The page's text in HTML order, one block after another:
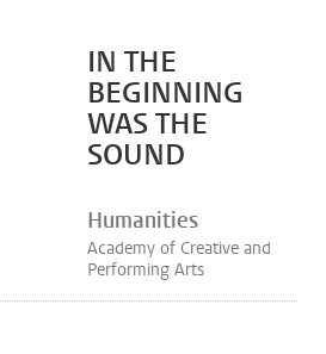
IN THE
BEGINNING
WAS THE
SOUND
Humanities
Academy of Creative and
Performing Arts